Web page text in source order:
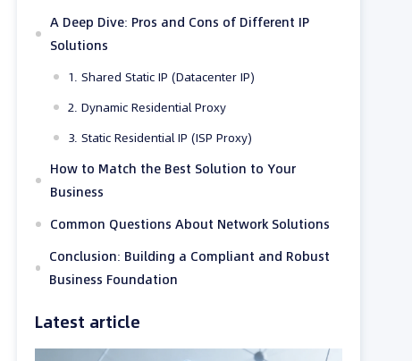
A Deep Dive: Pros and Cons of Different IP
Solutions
1. Shared Static IP (Datacenter IP)
2. Dynamic Residential Proxy
3. Static Residential IP (ISP Proxy)
How to Match the Best Solution to Your
Business
Common Questions About Network Solutions
Conclusion: Building a Compliant and Robust
Business Foundation
Latest article